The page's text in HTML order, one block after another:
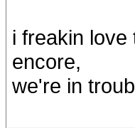
i freakin
encore,
we're in